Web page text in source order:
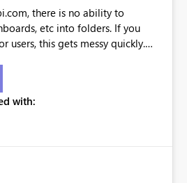
there is no ability to
etc into folders. If you
users, this gets messy quickly.
with: